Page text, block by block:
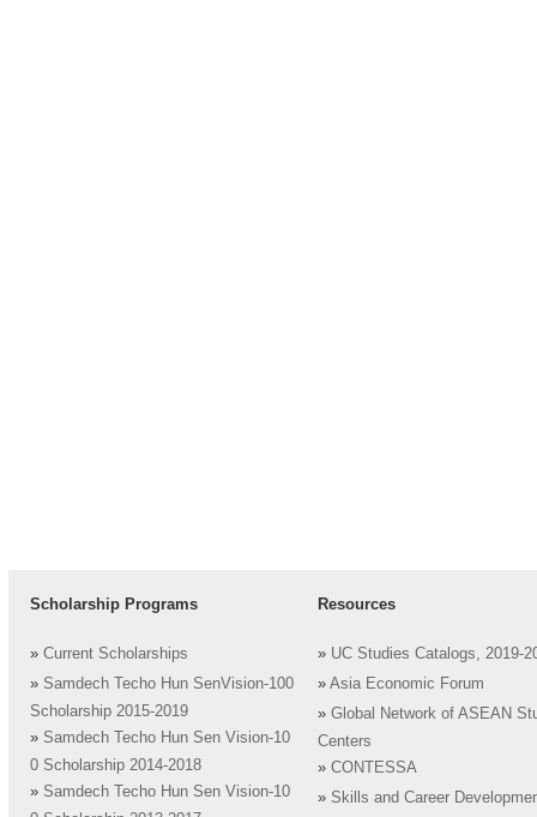
Scholarship Programs
» Current Scholarships
» Samdech Techo Hun SenVision-100
Scholarship 2015-2019
» Samdech Techo Hun Sen Vision-10
0 Scholarship 2014-2018
» Samdech Techo Hun Sen Vision-10
Resources
» UC Studies Catalogs, 2019-
» Asia Economic Forum
» Global Network of ASEAN
Centers
» CONTESSA
» Skills and Career